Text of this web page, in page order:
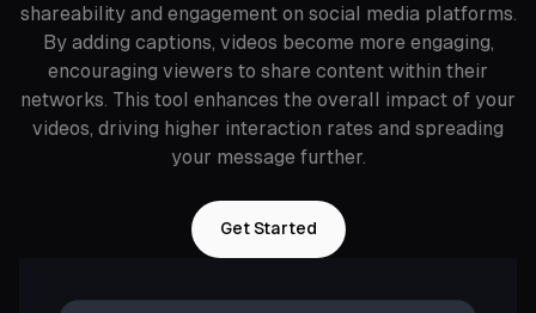
shareability and engagement on social media platforms.
By adding captions, videos become more engaging,
encouraging viewers to share content within their
networks. This tool enhances the overall impact of your
videos, driving higher interaction rates and spreading
your message further.
Get Started